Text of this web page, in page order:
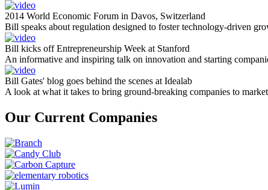
2014 World Economic Forum in Davos, Switzerland
Bill speaks about regulation designed to foster technology-driven
Bill kicks off Entrepreneurship Week at Stanford
An informative and inspiring talk on innovation and starting
Bill Gates' blog goes behind the scenes at Idealab
A look at what it takes to bring ground-breaking companies to market
Our Current Companies